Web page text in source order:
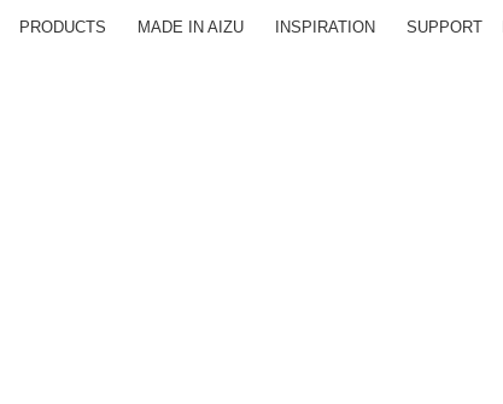
PRODUCTS MADE IN AIZU INSPIRATION SUPPORT